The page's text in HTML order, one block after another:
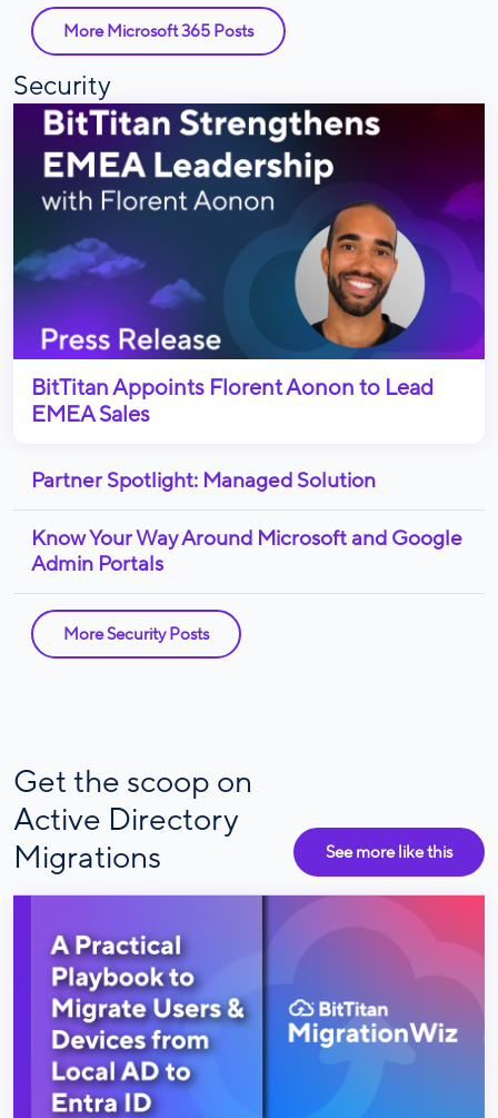
More Microsoft 365 Posts
Security
BitTitan Appoints Florent Aonon to Lead
EMEA Sales
Partner Spotlight: Managed Solution
Know Your Way Around Microsoft and Google
Admin Portals
More Security Posts
Get the scoop on
Active Directory
Migrations
See more like this